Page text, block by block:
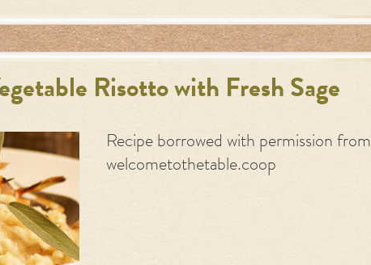
Risotto with Fresh Sage
Recipe borrowed with permission from
welcometothetable.coop